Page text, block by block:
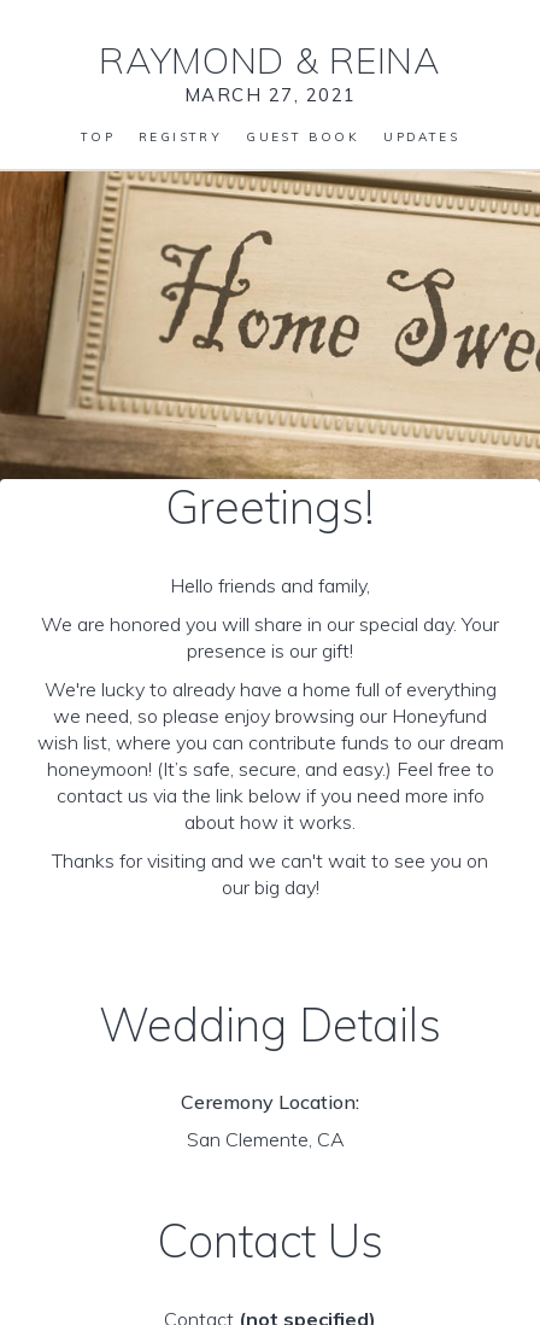
RAYMOND & REINA
MARCH 27, 2021
TOP REGISTRY GUEST BOOK UPDATES
Greetings!
Hello friends and family,
We are honored you will share in our special day. Your
presence is our gift!
We're lucky to already have a home full of everything
we need, so please enjoy browsing our Honeyfund
wish list, where you can contribute funds to our dream
honeymoon! (It’s safe, secure, and easy.) Feel free to
contact us via the link below if you need more info
about how it works.
Thanks for visiting and we can't wait to see you on
our big day!
Wedding Details
Ceremony Location:
San Clemente, CA
Contact Us
Contact (not specified)